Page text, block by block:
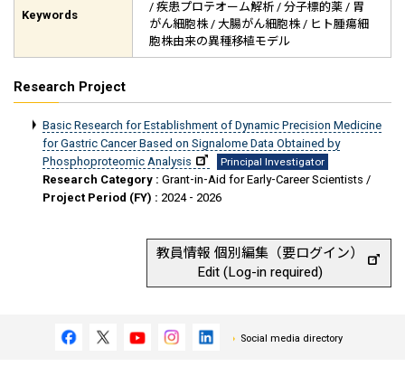
Keywords
/ 疾患プロテオーム解析 / 分子標的薬 / 胃
がん細胞株 / 大腸がん細胞株 / ヒト腫瘍細
胞株由来の異種移植モデル
Research Project
Basic Research for Establishment of Dynamic Precision Medicine
for Gastric Cancer Based on Signalome Data Obtained by
Phosphoproteomic Analysis
Principal Investigator
Research Category : Grant-in-Aid for Early-Career Scientists /
Project Period (FY) : 2024 - 2026
教員情報 個別編集（要ログイン）
Edit (Log-in required)
Social media directory